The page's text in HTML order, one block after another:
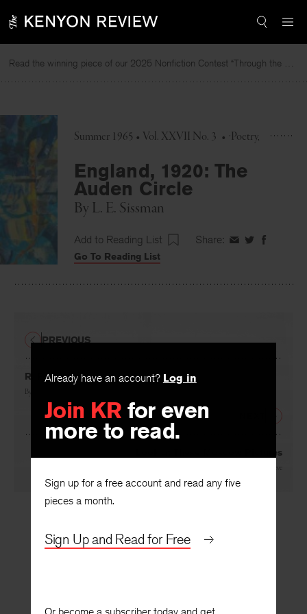
to
Read the winning piece of our 2025 Nonfiction Contest “Through the Mirror” by Jessie Cato selected by Lucy Ives.
Summer 1965 • Vol. XXVII No. 3 • Poetry
England, 1920: The
Auden Circle
By L. E. Sissman
Add to Reading List Share: ShareShareShare
Go To Reading List
Already have an account? Log in
Join KR for even
more to read.
Sign up for a free account and read any five
pieces a month.
Sign Up and Read for Free
R. P. B. Winter
By
PREVIOUS
Look at These Moscow Pictures
F. D. Reeve